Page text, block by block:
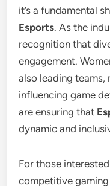
it’s a fundamental
Esports. As the
recognition that
engagement.
also leading teams,
influencing game
are ensuring that
dynamic and
For those
competitive